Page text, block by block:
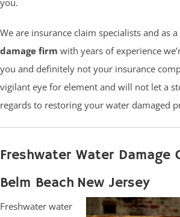
We are insurance claim specialists and as a
damage firm with years of experience
you and definitely not your insurance
vigilant eye for element and will not let a
regards to restoring your water damaged
Freshwater Water Damage
Belm Beach New Jersey
Freshwater water